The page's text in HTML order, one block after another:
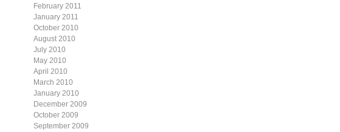
February 2011
January 2011
October 2010
August 2010
July 2010
May 2010
April 2010
March 2010
January 2010
December 2009
October 2009
September 2009